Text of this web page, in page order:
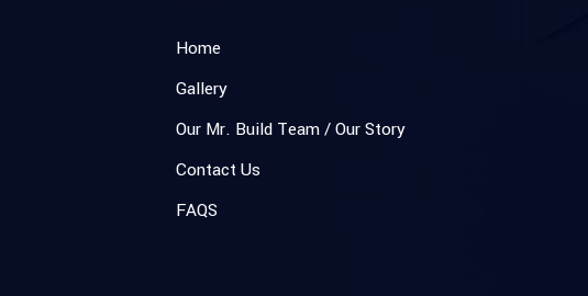
Home
Gallery
Our Mr. Build Team / Our Story
Contact Us
FAQS